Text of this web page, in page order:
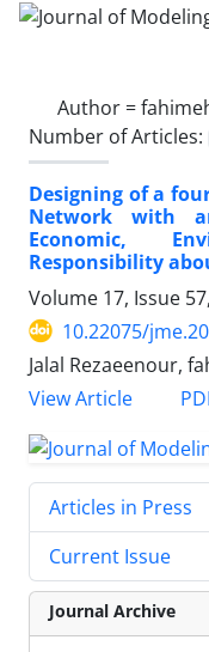
Author =
Number of Articles:
Designing of a
Network with
Economic,
Responsibility
Volume 17, Issue
10.22075/
Jalal Rezaeenour,
View Article
Articles in Press
Current Issue
Journal Archive